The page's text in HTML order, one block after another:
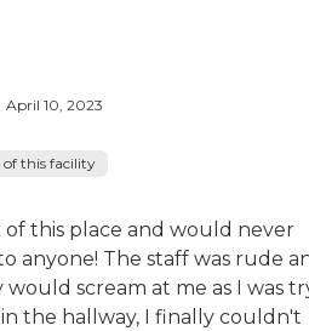
April 10, 2023
of this facility
of this place and would never
anyone! The staff was rude
scream at me as I was
the hallway, I finally couldn't